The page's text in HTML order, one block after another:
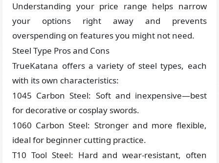
Understanding your price range helps narrow
your options right away and prevents
overspending on features you might not need.
Steel Type Pros and Cons
TrueKatana offers a variety of steel types, each
with its own characteristics:
1045 Carbon Steel: Soft and inexpensive—best
for decorative or cosplay swords.
1060 Carbon Steel: Stronger and more flexible,
ideal for beginner cutting practice.
T10 Tool Steel: Hard and wear-resistant, often